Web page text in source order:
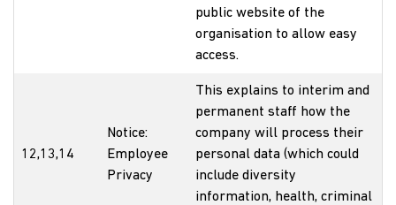
public website of the
organisation to allow easy
access.
12,13,14
Notice:
Employee
Privacy
This explains to interim and
permanent staff how the
company will process their
personal data (which could
include diversity
information, health, criminal